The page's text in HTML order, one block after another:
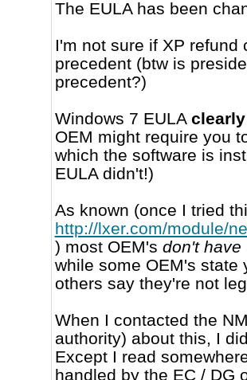
The EULA has been
I'm not sure if XP refund
precedent (btw is
precedent?)
Windows 7 EULA
OEM might require you
which the software is
EULA didn't!)
As known (once I tried
http://lxer.com/module/
) most OEM's don't have
while some OEM's state
others say they're not
When I contacted the
authority) about this, I
Except I read
handled by the EC / DG